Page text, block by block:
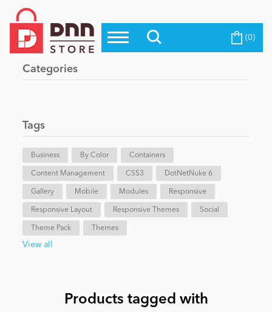
Top Modules
Top Themes
Evoq Preferred Products
Blog
eCommerce
Entertainment
Become a Seller (0)
Categories
Tags
Business By Color Containers
Content Management CSS3 DotNetNuke 6
Gallery Mobile Modules Responsive
Responsive Layout Responsive Themes Social
Theme Pack Themes
View all
Products tagged with